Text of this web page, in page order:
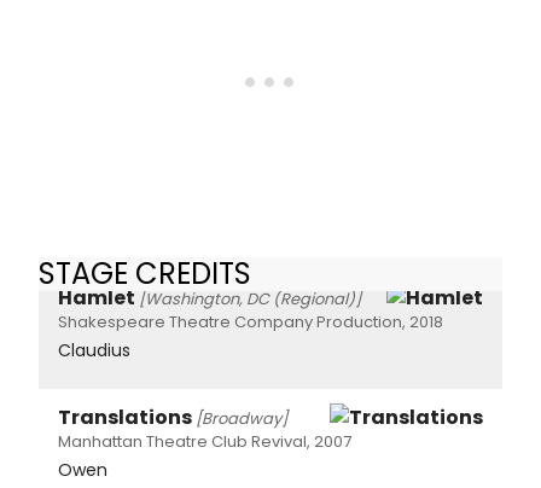
STAGE CREDITS
Hamlet [Washington, DC (Regional)]
Shakespeare Theatre Company Production, 2018
Claudius
Translations [Broadway]
Manhattan Theatre Club Revival, 2007
Owen